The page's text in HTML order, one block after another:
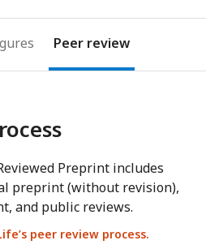
Peer review
Preprint includes
preprint (without revision),
and public reviews.
peer review process.